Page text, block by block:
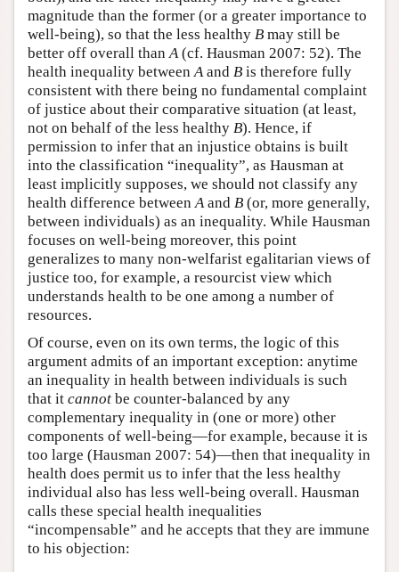
magnitude than the former (or a greater importance to
well-being), so that the less healthy B may still be
better off overall than A (cf. Hausman 2007: 52). The
health inequality between A and B is therefore fully
consistent with there being no fundamental complaint
of justice about their comparative situation (at least,
not on behalf of the less healthy B). Hence, if
permission to infer that an injustice obtains is built
into the classification “inequality”, as Hausman at
least implicitly supposes, we should not classify any
health difference between A and B (or, more generally,
between individuals) as an inequality. While Hausman
focuses on well-being moreover, this point
generalizes to many non-welfarist egalitarian views of
justice too, for example, a resourcist view which
understands health to be one among a number of
resources.
Of course, even on its own terms, the logic of this
argument admits of an important exception: anytime
an inequality in health between individuals is such
that it cannot be counter-balanced by any
complementary inequality in (one or more) other
components of well-being—for example, because it is
too large (Hausman 2007: 54)—then that inequality in
health does permit us to infer that the less healthy
individual also has less well-being overall. Hausman
calls these special health inequalities
“incompensable” and he accepts that they are immune
to his objection: